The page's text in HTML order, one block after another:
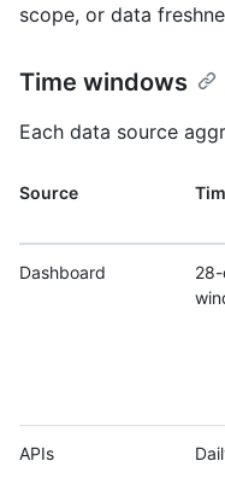
scope, or data
Time windows
Each data source
Source
Dashboard
APIs